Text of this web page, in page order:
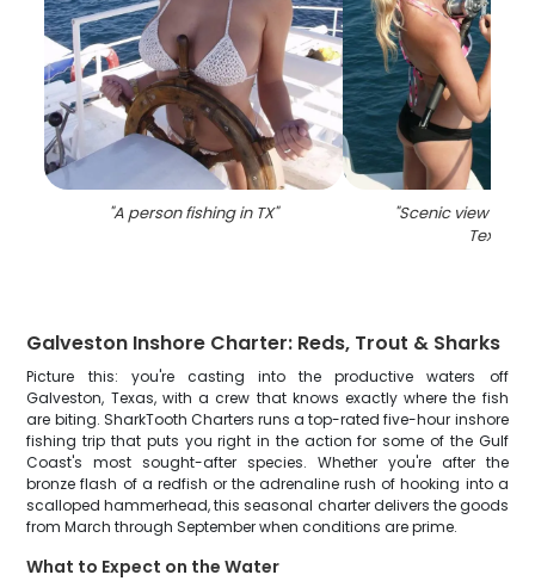
"A person fishing in TX" "Scenic view of
Texas
Galveston Inshore Charter: Reds, Trout & Sharks
Picture this: you're casting into the productive waters off
Galveston, Texas, with a crew that knows exactly where the fish
are biting. SharkTooth Charters runs a top-rated five-hour inshore
fishing trip that puts you right in the action for some of the Gulf
Coast's most sought-after species. Whether you're after the
bronze flash of a redfish or the adrenaline rush of hooking into a
scalloped hammerhead, this seasonal charter delivers the goods
from March through September when conditions are prime.
What to Expect on the Water